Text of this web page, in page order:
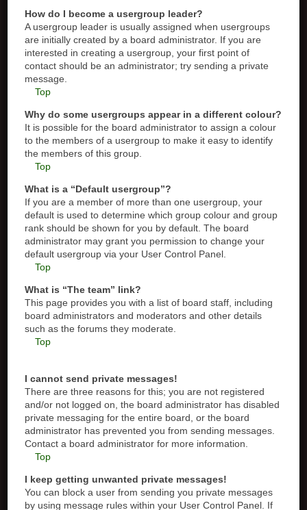
How do I become a usergroup leader?
A usergroup leader is usually assigned when usergroups
are initially created by a board administrator. If you are
interested in creating a usergroup, your first point of
contact should be an administrator; try sending a private
message.
Top
Why do some usergroups appear in a different colour?
It is possible for the board administrator to assign a colour
to the members of a usergroup to make it easy to identify
the members of this group.
Top
What is a “Default usergroup”?
If you are a member of more than one usergroup, your
default is used to determine which group colour and group
rank should be shown for you by default. The board
administrator may grant you permission to change your
default usergroup via your User Control Panel.
Top
What is “The team” link?
This page provides you with a list of board staff, including
board administrators and moderators and other details
such as the forums they moderate.
Top
I cannot send private messages!
There are three reasons for this; you are not registered
and/or not logged on, the board administrator has disabled
private messaging for the entire board, or the board
administrator has prevented you from sending messages.
Contact a board administrator for more information.
Top
I keep getting unwanted private messages!
You can block a user from sending you private messages
by using message rules within your User Control Panel. If